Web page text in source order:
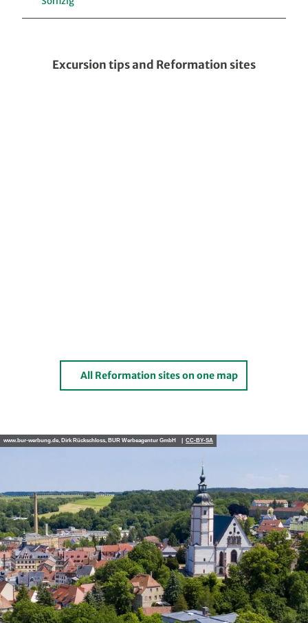
Excursion tips and Reformation sites
All Reformation sites on one map
www.bur-werbung.de, Dirk Rückschloss, BUR Werbeagentur GmbH | CC-BY-SA